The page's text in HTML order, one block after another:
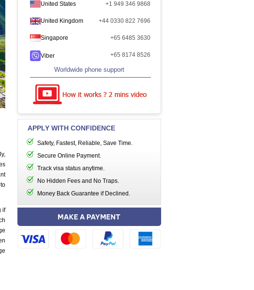
if
United States +1 949 346 9868
United Kingdom +44 0330 822 7696
Singapore +65 6485 3630
Viber +65 8174 8526
Worldwide phone support
APPLY WITH CONFIDENCE
Safety, Fastest, Reliable, Save Time.
Secure Online Payment.
Track visa status anytime.
No Hidden Fees and No Traps.
Money Back Guarantee if Declined.